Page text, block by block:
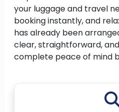
your luggage and travel
booking instantly, and
has already been
clear, straightforward,
complete peace of mind